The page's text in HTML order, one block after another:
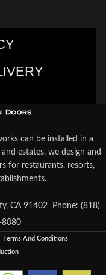
can be installed in a
estates, we design and
for restaurants, resorts,
CA 91402
Phone: (818)
8080
Terms And Conditions